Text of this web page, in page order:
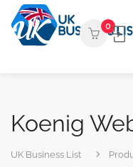
0
Koenig
UK Business List